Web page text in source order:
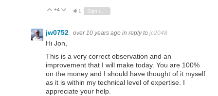
Vote Up
+4 Vote Down
1 Sign in to reply
jw0752 over 10 years ago in reply to jc2048
Hi Jon,
This is a very correct observation and an
improvement that I will make today. You are 100%
on the money and I should have thought of it myself
as it is within my technical level of expertise. I
appreciate your help.